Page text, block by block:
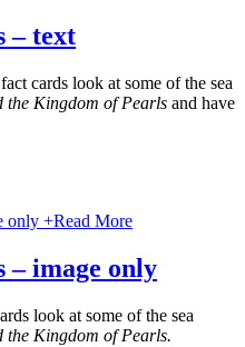
– text
cards look at some of the sea
the Kingdom of Pearls and have
+Read More
– image only
look at some of the sea
the Kingdom of Pearls.